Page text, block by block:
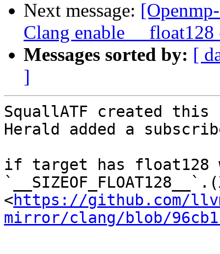
Next message:
Clang enable
Messages sorted by: [
]
SquallATF created
Herald added a
if target has float128
<https://github.com/
mirror/clang/blob/